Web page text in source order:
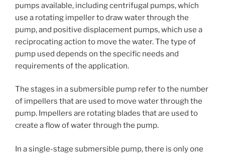
pumps available, including centrifugal pumps, which
use a rotating impeller to draw water through the
pump, and positive displacement pumps, which use a
reciprocating action to move the water. The type of
pump used depends on the specific needs and
requirements of the application.
The stages in a submersible pump refer to the number
of impellers that are used to move water through the
pump. Impellers are rotating blades that are used to
create a flow of water through the pump.
In a single-stage submersible pump, there is only one